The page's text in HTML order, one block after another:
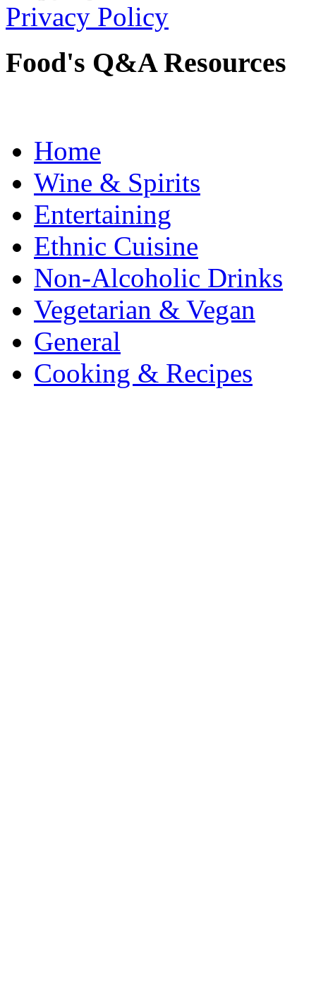
Privacy Policy
Food's Q&A Resources
Home
Wine & Spirits
Entertaining
Ethnic Cuisine
Non-Alcoholic Drinks
Vegetarian & Vegan
General
Cooking & Recipes